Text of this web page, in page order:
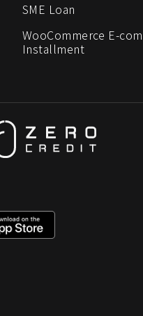
SME Loan
WooCommerce E-
Installment